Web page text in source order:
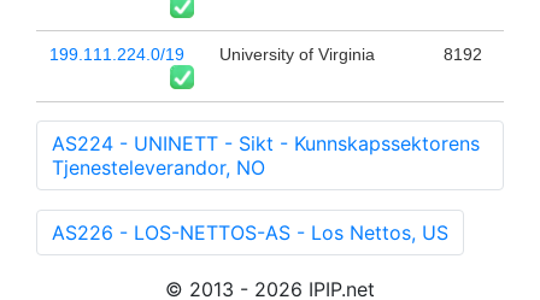
199.111.224.0/19 University of Virginia 8192
AS224 - UNINETT - Sikt - Kunnskapssektorens
Tjenesteleverandor, NO
AS226 - LOS-NETTOS-AS - Los Nettos, US
© 2013 - 2026 IPIP.net